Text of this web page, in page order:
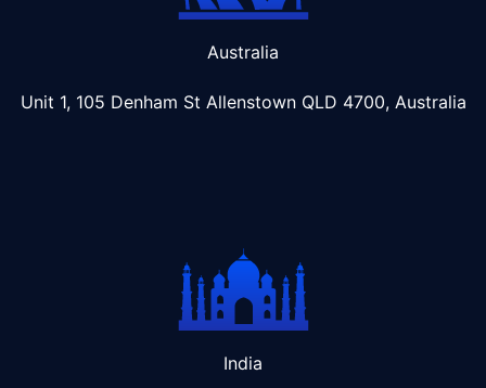
Australia
Unit 1, 105 Denham St Allenstown QLD 4700, Australia
India